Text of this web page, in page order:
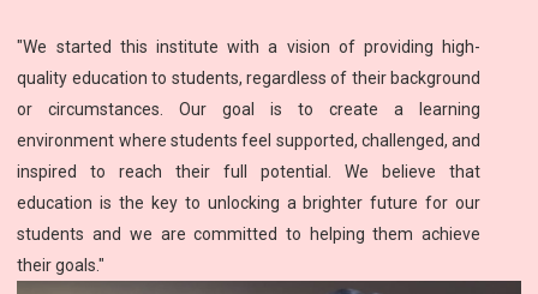
"We started this institute with a vision of providing high-
quality education to students, regardless of their background
or circumstances. Our goal is to create a learning
environment where students feel supported, challenged, and
inspired to reach their full potential. We believe that
education is the key to unlocking a brighter future for our
students and we are committed to helping them achieve
their goals."